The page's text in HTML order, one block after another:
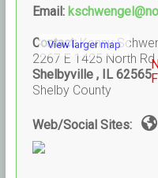
Email:
Contact:Kenny
2267 E 1425 North Rd
Shelbyville , IL 62565
Shelby County
Web/Social Sites:
View larger map